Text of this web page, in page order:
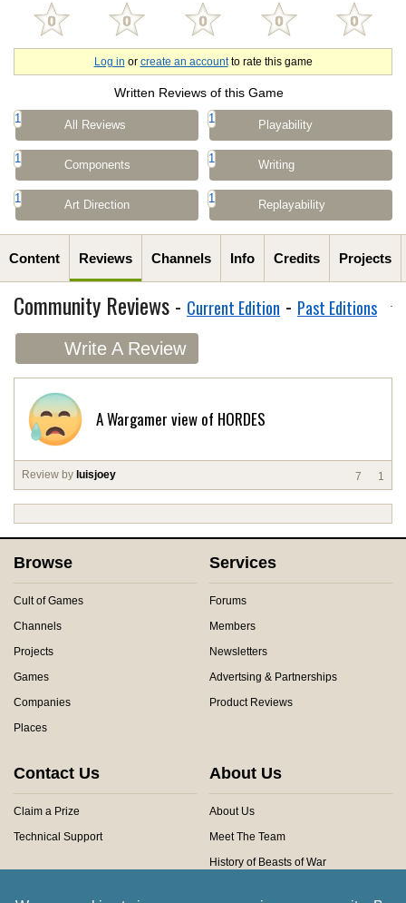
Log in or create an accountto rate this game
Written Reviews of this Game
1 All Reviews 1 Playability
1 Components 1 Writing
1 Art Direction 1 Replayability
Content Reviews Channels Info Credits Projects
Community Reviews - Current Edition - Past Editions
Write A Review
A Wargamer view of HORDES
Review by luisjoey 7 1
Browse
Cult of Games
Channels
Projects
Games
Companies
Places
Services
Forums
Members
Newsletters
Advertsing & Partnerships
Product Reviews
Contact Us
Claim a Prize
Technical Support
About Us
About Us
Meet The Team
History of Beasts of War